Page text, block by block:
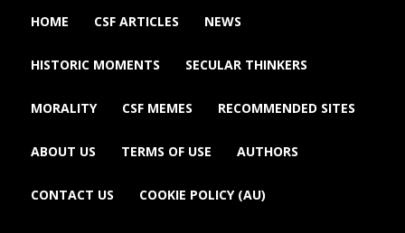
HOME CSF ARTICLES NEWS
HISTORIC MOMENTS SECULAR THINKERS
MORALITY CSF MEMES RECOMMENDED SITES
ABOUT US TERMS OF USE AUTHORS
CONTACT US COOKIE POLICY (AU)